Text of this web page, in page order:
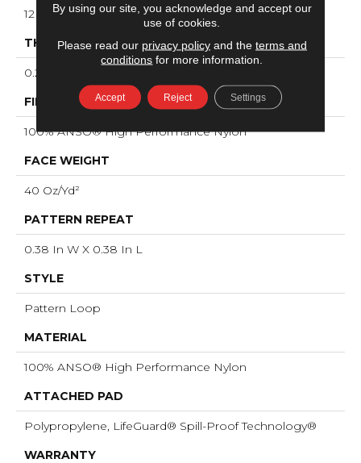
12 Ft
THICKNESS
0.239 In
FIBER
100% ANSO® High Performance Nylon
FACE WEIGHT
40 Oz/yd²
PATTERN REPEAT
0.38 In W X 0.38 In L
STYLE
Pattern Loop
MATERIAL
100% ANSO® High Performance Nylon
ATTACHED PAD
Polypropylene, LifeGuard® Spill-Proof Technology®
WARRANTY
By using our site, you acknowledge and accept our
use of cookies.
Please read our privacy policyand the terms and
conditions for more information.
Accept Reject Settings